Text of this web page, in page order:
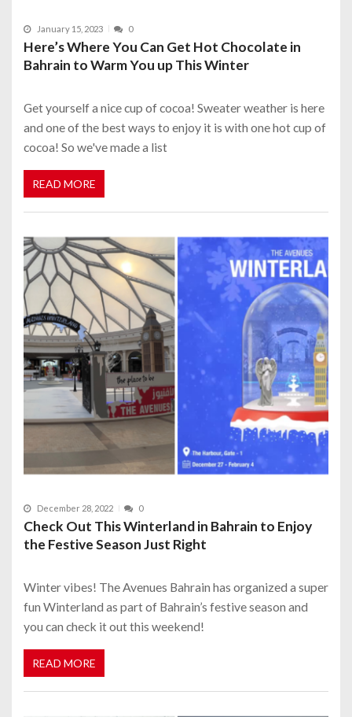
January 15, 2023 0
Here’s Where You Can Get Hot Chocolate in
Bahrain to Warm You up This Winter
Get yourself a nice cup of cocoa! Sweater weather is here
and one of the best ways to enjoy it is with one hot cup of
cocoa! So we've made a list
READ MORE
December 28, 2022 0
Check Out This Winterland in Bahrain to Enjoy
the Festive Season Just Right
Winter vibes! The Avenues Bahrain has organized a super
fun Winterland as part of Bahrain’s festive season and
you can check it out this weekend!
READ MORE